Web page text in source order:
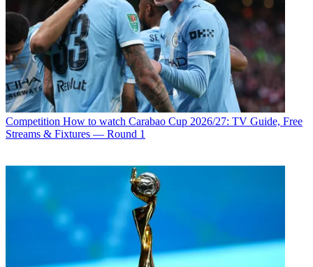
Competition How to watch Carabao Cup 2026/27: TV Guide, Free
Streams & Fixtures — Round 1